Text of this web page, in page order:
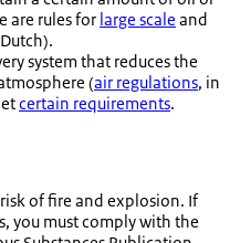
are rules for large scale and
system that reduces the
(air regulations, in
certain requirements.
of fire and explosion. If
you must comply with the